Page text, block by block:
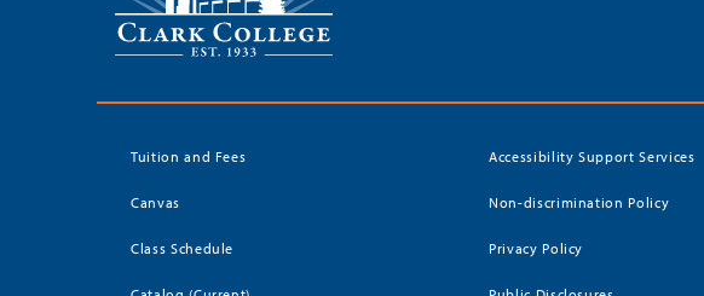
Tuition and Fees
Canvas
Class Schedule
Accessibility Support Services
Non-discrimination Policy
Privacy Policy